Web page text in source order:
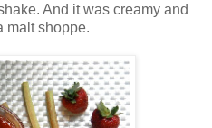
And it was creamy and
malt shoppe.